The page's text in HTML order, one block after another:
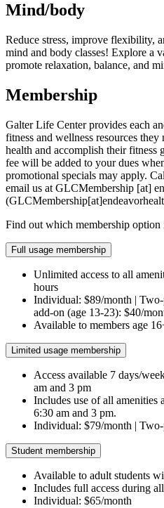
Mind/body
Reduce stress, improve flexibility,
mind and body classes! Explore a
promote relaxation, balance, and
Membership
Galter Life Center provides each
fitness and wellness resources
health and accomplish their fitness
fee will be added to your dues
promotional specials may apply.
email us at GLCMembership [at]
Find out which membership
Full usage membership
Unlimited access to all
hours
Individual: $89/month |
add-on (age 13-23): $40/
Available to members age
Limited usage membership
Access available 7 days/
am and 3 pm
Includes use of all amenities
6:30 am and 3 pm.
Individual: $79/month |
Student membership
Available to adult students
Includes full access during
Individual: $65/month